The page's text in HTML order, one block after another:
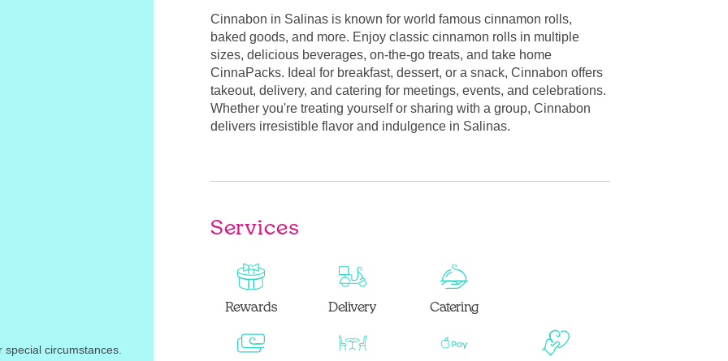
circumstances.
Cinnabon in Salinas is known for world famous cinnamon rolls,
baked goods, and more. Enjoy classic cinnamon rolls in multiple
sizes, delicious beverages, on-the-go treats, and take home
CinnaPacks. Ideal for breakfast, dessert, or a snack, Cinnabon offers
takeout, delivery, and catering for meetings, events, and celebrations.
Whether you're treating yourself or sharing with a group, Cinnabon
delivers irresistible flavor and indulgence in Salinas.
Services
Rewards Delivery Catering